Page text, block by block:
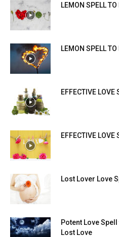
LEMON SPELL
LEMON SPELL
EFFECTIVE LOVE
EFFECTIVE LOVE
Lost Lover Love
Potent Love
Lost Love